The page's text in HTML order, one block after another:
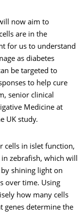
now aim to
are in the
for us to understand
as diabetes
be targeted to
to help cure
senior clinical
Medicine at
UK study.
cells in islet function,
zebrafish, which will
shining light on
over time. Using
how many cells
genes determine the